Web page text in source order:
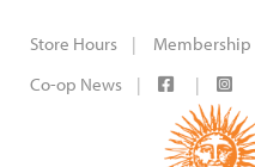
Store Hours Membership
Co-op News